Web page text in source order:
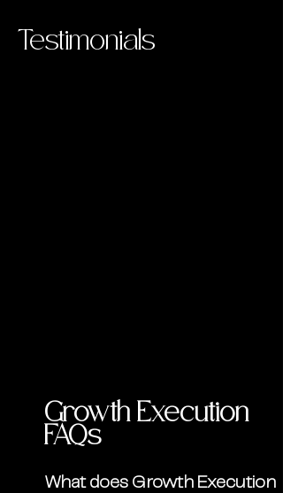
Testimonials
Growth Execution
FAQs
What does Growth Execution